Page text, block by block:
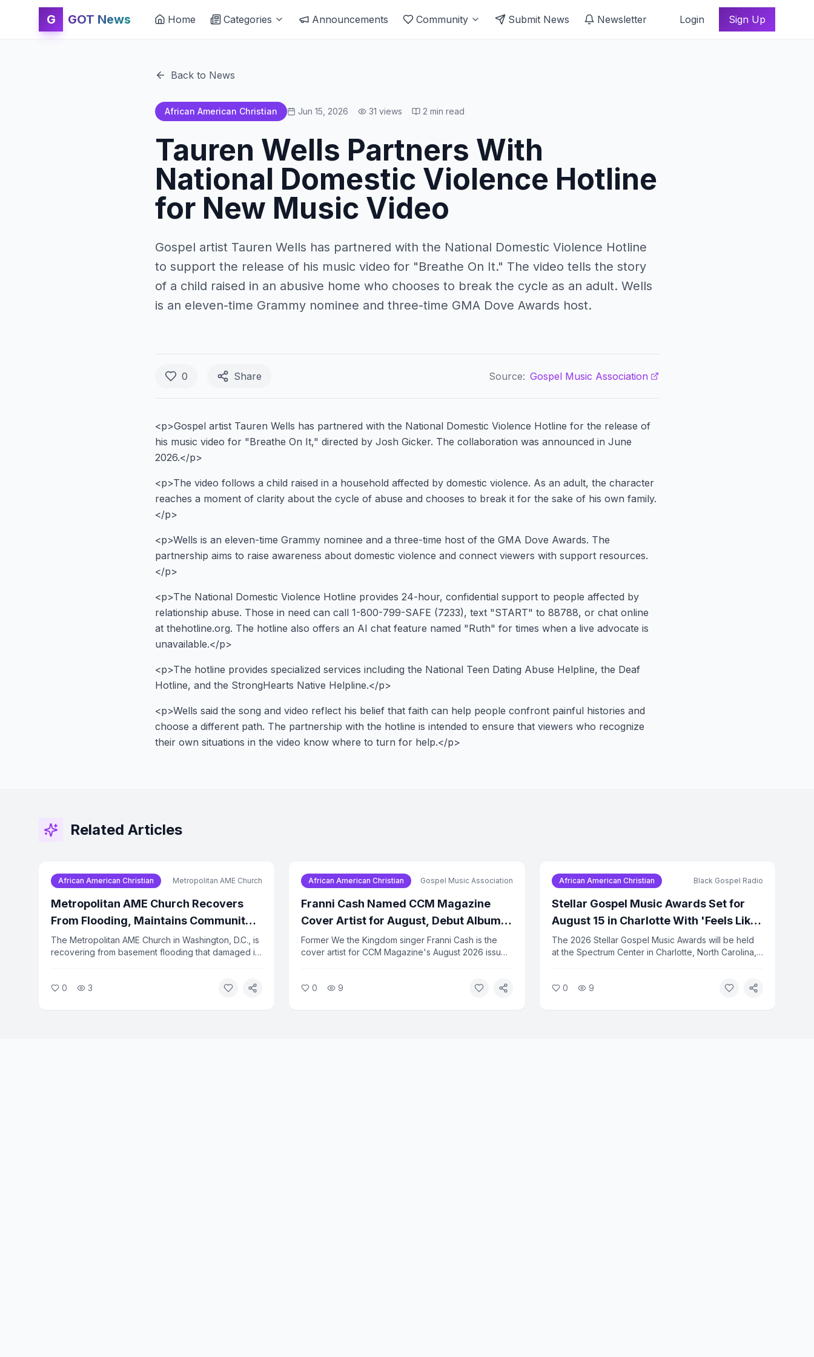
G GOT News Home Categories Announcements Community Submit News Newsletter Login Sign Up
Back to News
African American Christian Jun 15, 2026 31 views 2 min read
Tauren Wells Partners With
National Domestic Violence Hotline
for New Music Video
Gospel artist Tauren Wells has partnered with the National Domestic Violence Hotline
to support the release of his music video for "Breathe On It." The video tells the story
of a child raised in an abusive home who chooses to break the cycle as an adult. Wells
is an eleven-time Grammy nominee and three-time GMA Dove Awards host.
0 Share Source: Gospel Music Association
<p>Gospel artist Tauren Wells has partnered with the National Domestic Violence Hotline for the release of
his music video for "Breathe On It," directed by Josh Gicker. The collaboration was announced in June
2026.</p>
<p>The video follows a child raised in a household affected by domestic violence. As an adult, the character
reaches a moment of clarity about the cycle of abuse and chooses to break it for the sake of his own family.
</p>
<p>Wells is an eleven-time Grammy nominee and a three-time host of the GMA Dove Awards. The
partnership aims to raise awareness about domestic violence and connect viewers with support resources.
</p>
<p>The National Domestic Violence Hotline provides 24-hour, confidential support to people affected by
relationship abuse. Those in need can call 1-800-799-SAFE (7233), text "START" to 88788, or chat online
at thehotline.org. The hotline also offers an AI chat feature named "Ruth" for times when a live advocate is
unavailable.</p>
<p>The hotline provides specialized services including the National Teen Dating Abuse Helpline, the Deaf
Hotline, and the StrongHearts Native Helpline.</p>
<p>Wells said the song and video reflect his belief that faith can help people confront painful histories and
choose a different path. The partnership with the hotline is intended to ensure that viewers who recognize
their own situations in the video know where to turn for help.</p>
Related Articles
African American Christian Metropolitan AME Church
Metropolitan AME Church Recovers
From Flooding, Maintains Community
Programs
The Metropolitan AME Church in Washington, D.C., is
recovering from basement flooding that damaged its
advocacy programs running. A food bank
0 3
African American Christian Gospel Music Association
Franni Cash Named CCM Magazine
Cover Artist for August, Debut Album
Due in September
Former We the Kingdom singer Franni Cash is the
cover artist for CCM Magazine's August 2026 issue.
following since leaving the group earlier this year.
0 9
African American Christian Black Gospel Radio
Stellar Gospel Music Awards Set for
August 15 in Charlotte With 'Feels Like'
Theme
The 2026 Stellar Gospel Music Awards will be held
at the Spectrum Center in Charlotte, North Carolina,
nationally.
0 9